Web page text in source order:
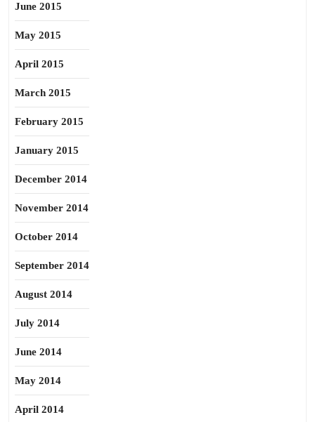
June 2015
May 2015
April 2015
March 2015
February 2015
January 2015
December 2014
November 2014
October 2014
September 2014
August 2014
July 2014
June 2014
May 2014
April 2014